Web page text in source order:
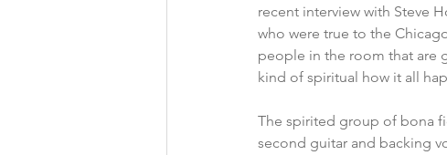
recent interview with Steve
who were true to the
people in the room that are
kind of spiritual how it all
The spirited group of bona
second guitar and backing